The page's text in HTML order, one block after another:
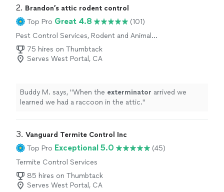
2. Brandon’s attic rodent control
Top Pro Great 4.8
(101)
Pest Control Services, Rodent and Animal
Removal
75 hires on Thumbtack
Serves West Portal, CA
Buddy M. says, "When the exterminator arrived we
learned we had a raccoon in the attic."
3. Vanguard Termite Control Inc
Top Pro Exceptional 5.0
(45)
Termite Control Services
85 hires on Thumbtack
Serves West Portal, CA